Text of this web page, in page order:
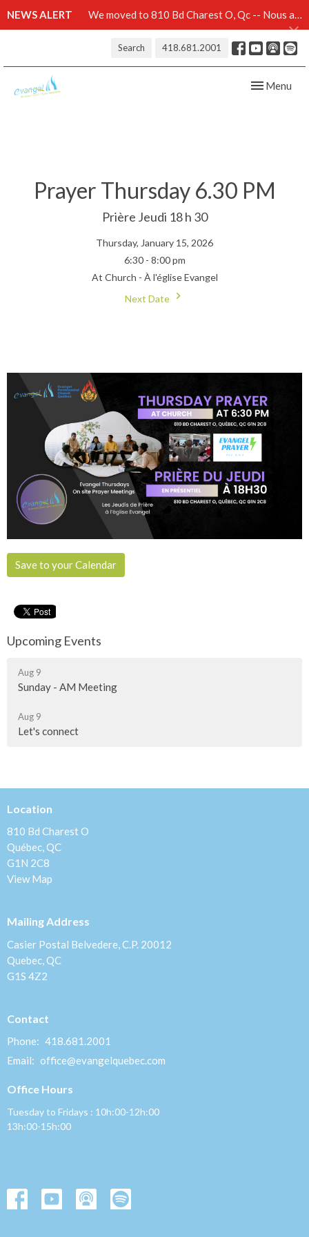
NEWS ALERT We moved to 810 Bd Charest O, Qc -- Nous avons démenagé au 810 Bd Charest O, Qc -- Click here for details
Search 418.681.2001
Toggle
Menu
Prayer Thursday 6.30 PM
Prière Jeudi 18 h 30
Thursday, January 15, 2026
6:30 - 8:00 pm
At Church - À l'église Evangel
Next Date
Save to your Calendar
Upcoming Events
Aug 9
Sunday - AM Meeting
Aug 9
Let's connect
Location
810 Bd Charest O
Québec, QC
G1N 2C8
View Map
Mailing Address
Casier Postal Belvedere, C.P. 20012
Quebec, QC
G1S 4Z2
Contact
Phone: 418.681.2001
Email: office@evangelquebec.com
Office Hours
Tuesday to Fridays : 10h:00-12h:00
13h:00-15h:00